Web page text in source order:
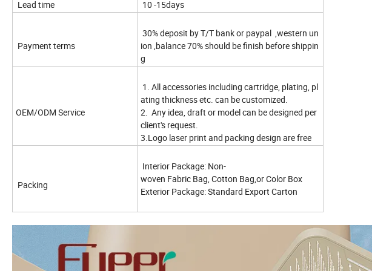
Lead time 10 -15days
Payment terms
30% deposit by T/T bank or paypal ,western un
ion ,balance 70% should be finish before shippin
g
OEM/ODM Service
1. All accessories including cartridge, plating, pl
ating thickness etc. can be customized.
2. Any idea, draft or model can be designed per
client's request.
3.Logo laser print and packing design are free
Packing
Interior Package: Non-
woven Fabric Bag, Cotton Bag,or Color Box
Exterior Package: Standard Export Carton